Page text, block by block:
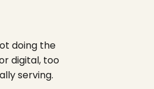
doing the
digital, too
serving.